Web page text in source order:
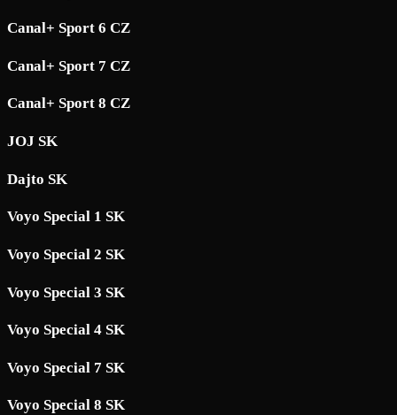
Canal+ Sport 6 CZ
Canal+ Sport 7 CZ
Canal+ Sport 8 CZ
JOJ SK
Dajto SK
Voyo Special 1 SK
Voyo Special 2 SK
Voyo Special 3 SK
Voyo Special 4 SK
Voyo Special 7 SK
Voyo Special 8 SK